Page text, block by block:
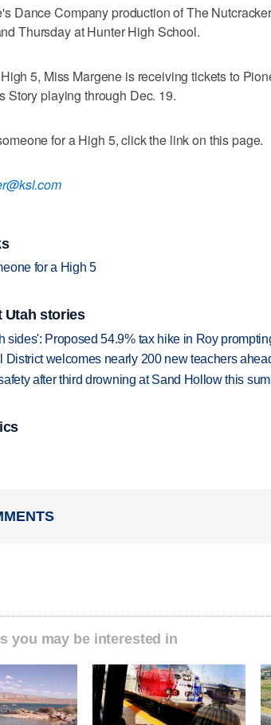
Dance Company production of The
Thursday at Hunter High School.
5, Miss Margene is receiving tickets to
Story playing through Dec. 19.
for a High 5, click the link on this page.
for a High 5
Utah stories
sides': Proposed 54.9% tax hike in Roy
District welcomes nearly 200 new teachers
after third drowning at Sand Hollow this
you may be interested in